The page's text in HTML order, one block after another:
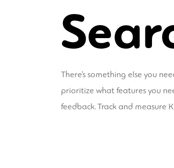
There’s something else you
prioritize what features you
feedback. Track and measure